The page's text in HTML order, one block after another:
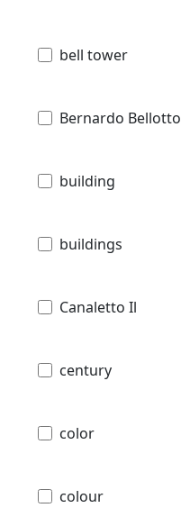
bell tower
Bernardo Bellotto
building
buildings
Canaletto Il
century
color
colour